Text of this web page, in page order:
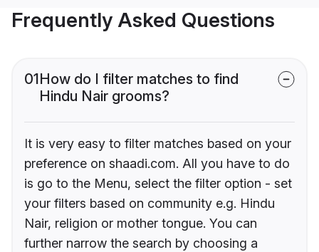
Frequently Asked Questions
01How do I filter matches to find
Hindu Nair grooms?
It is very easy to filter matches based on your
preference on shaadi.com. All you have to do
is go to the Menu, select the filter option - set
your filters based on community e.g. Hindu
Nair, religion or mother tongue. You can
further narrow the search by choosing a